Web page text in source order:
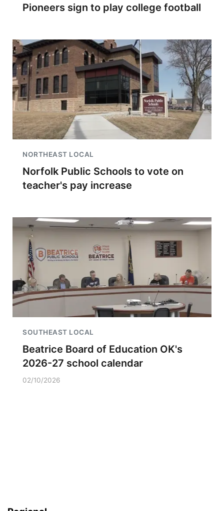
Pioneers sign to play college football
NORTHEAST LOCAL
Norfolk Public Schools to vote on
teacher's pay increase
SOUTHEAST LOCAL
Beatrice Board of Education OK's
2026-27 school calendar
02/10/2026